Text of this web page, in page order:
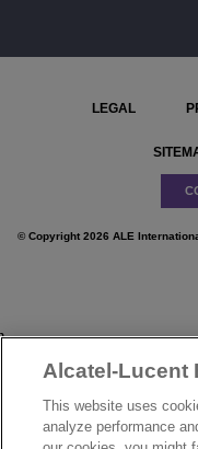
© Copyright 2026 ALE
LEGAL
}
Alcatel-Lucent
This website uses
analyze performance